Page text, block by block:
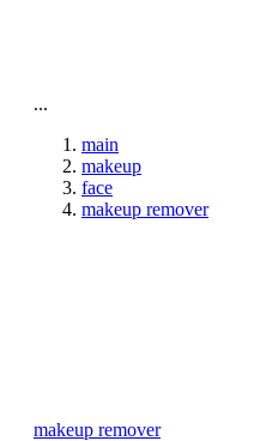
...
main
makeup
face
makeup remover
makeup remover